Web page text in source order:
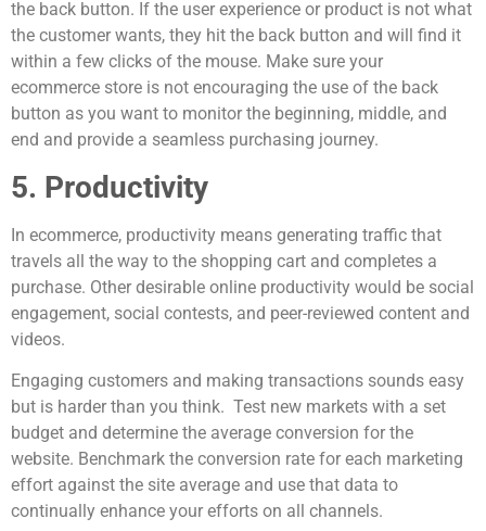
the back button. If the user experience or product is not what
the customer wants, they hit the back button and will find it
within a few clicks of the mouse. Make sure your
ecommerce store is not encouraging the use of the back
button as you want to monitor the beginning, middle, and
end and provide a seamless purchasing journey.
5. Productivity
In ecommerce, productivity means generating traffic that
travels all the way to the shopping cart and completes a
purchase. Other desirable online productivity would be social
engagement, social contests, and peer-reviewed content and
videos.
Engaging customers and making transactions sounds easy
but is harder than you think. Test new markets with a set
budget and determine the average conversion for the
website. Benchmark the conversion rate for each marketing
effort against the site average and use that data to
continually enhance your efforts on all channels.